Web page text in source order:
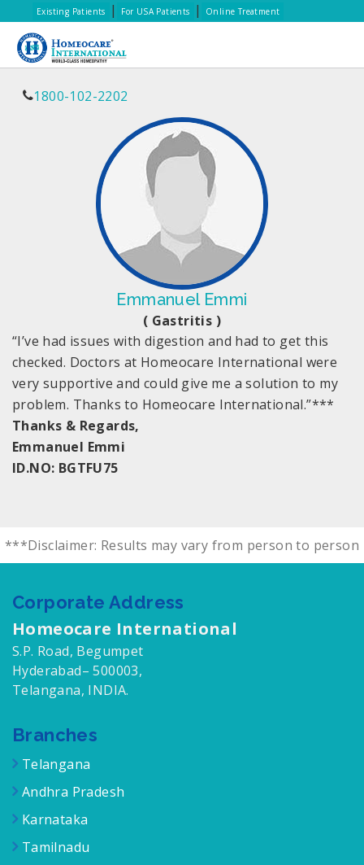
Existing Patients | For USA Patients | Online Treatment
1800-102-2202
Emmanuel Emmi
( Gastritis )
“I’ve had issues with digestion and had to get this
checked. Doctors at Homeocare International were
very supportive and could give me a solution to my
problem. Thanks to Homeocare International.”***
Thanks & Regards,
Emmanuel Emmi
ID.NO: BGTFU75
***Disclaimer: Results may vary from person to person
Corporate Address
Homeocare International
S.P. Road, Begumpet
Hyderabad– 500003,
Telangana, INDIA.
Branches
Telangana
Andhra Pradesh
Karnataka
Tamilnadu